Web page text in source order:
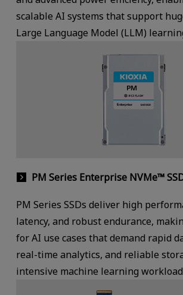
scalable AI systems that support
Large Language Model (LLM)
PM Series Enterprise NVMe™
PM Series SSDs deliver high
latency, and robust endurance,
for AI use cases that demand rapid
real-time analytics, and reliable
intensive machine learning